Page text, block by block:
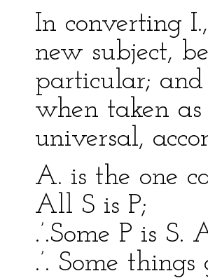
In converting
new subject,
particular;
when taken
universal,
A. is the one
All S is P;
.’.Some P is
.’. Some